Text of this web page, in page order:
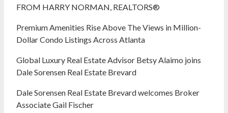
FROM HARRY NORMAN, REALTORS®
Premium Amenities Rise Above The Views in Million-
Dollar Condo Listings Across Atlanta
Global Luxury Real Estate Advisor Betsy Alaimo joins
Dale Sorensen Real Estate Brevard
Dale Sorensen Real Estate Brevard welcomes Broker
Associate Gail Fischer